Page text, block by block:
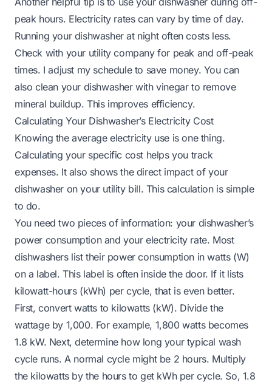
peak hours. Electricity rates can vary by time of day.
Running your dishwasher at night often costs less.
Check with your utility company for peak and off-peak
times. I adjust my schedule to save money. You can
also clean your dishwasher with vinegarto remove
mineral buildup. This improves efficiency.
Calculating Your Dishwasher’s Electricity Cost
Knowing the average electricity use is one thing.
Calculating your specific cost helps you track
expenses. It also shows the direct impact of your
dishwasher on your utility bill. This calculation is simple
to do.
You need two pieces of information: your dishwasher’s
power consumption and your electricity rate. Most
dishwashers list their power consumption in watts (W)
on a label. This label is often inside the door. If it lists
kilowatt-hours (kWh) per cycle, that is even better.
First, convert watts to kilowatts (kW). Divide the
wattage by 1,000. For example, 1,800 watts becomes
1.8 kW. Next, determine how long your typical wash
cycle runs. A normal cycle might be 2 hours. Multiply
the kilowatts by the hours to get kWh per cycle. So, 1.8